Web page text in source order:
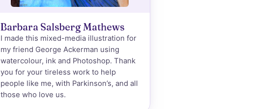
Barbara Salsberg Mathews
I made this mixed-media illustration for
my friend George Ackerman using
watercolour, ink and Photoshop. Thank
you for your tireless work to help
people like me, with Parkinson’s, and all
those who love us.